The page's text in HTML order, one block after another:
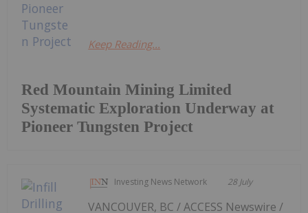
Red Mountain Mining Limited
Systematic Exploration Underway at
Pioneer Tungsten Project
Keep Reading...
Investing News Network 28 July
VANCOUVER, BC / ACCESS Newswire /